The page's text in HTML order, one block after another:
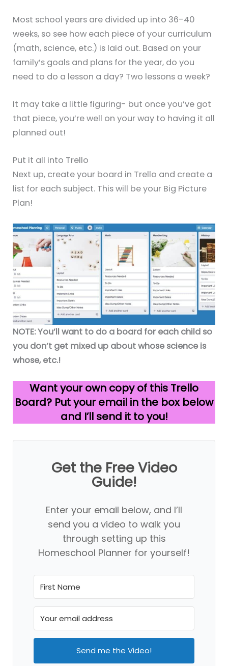
Most school years are divided up into 36-40
weeks, so see how each piece of your curriculum
(math, science, etc.) is laid out. Based on your
family’s goals and plans for the year, do you
need to do a lesson a day? Two lessons a week?
It may take a little figuring- but once you’ve got
that piece, you’re well on your way to having it all
planned out!
Put it all into Trello
Next up, create your board in Trello and create a
list for each subject. This will be your Big Picture
Plan!
NOTE: You’ll want to do a board for each child so
you don’t get mixed up about whose science is
whose, etc.!
Want your own copy of this Trello
Board? Put your email in the box below
and I’ll send it to you!
Get the Free Video
Guide!
Enter your email below, and I’ll
send you a video to walk you
through setting up this
Homeschool Planner for yourself!
Send me the Video!